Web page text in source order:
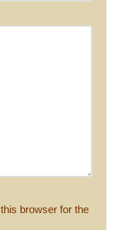
browser for the